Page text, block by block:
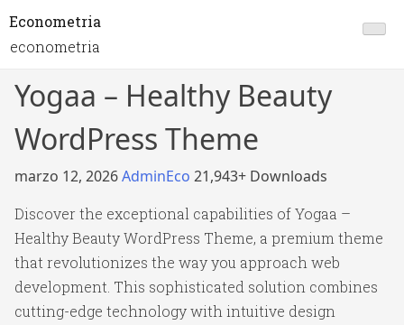
Econometria
econometria
Yogaa – Healthy Beauty
WordPress Theme
marzo 12, 2026AdminEco 21,943+ Downloads
Discover the exceptional capabilities of Yogaa –
Healthy Beauty WordPress Theme, a premium theme
that revolutionizes the way you approach web
development. This sophisticated solution combines
cutting-edge technology with intuitive design